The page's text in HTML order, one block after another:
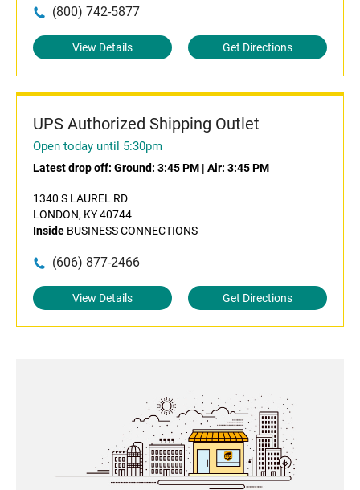
(800) 742-5877
View Details Get Directions
UPS Authorized Shipping Outlet
Open today until 5:30pm
Latest drop off: Ground: 3:45 PM | Air: 3:45 PM
1340 S LAUREL RD
LONDON, KY 40744
Inside BUSINESS CONNECTIONS
(606) 877-2466
View Details Get Directions